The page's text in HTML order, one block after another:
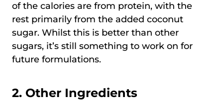
of the calories are from protein, with the
rest primarily from the added coconut
sugar. Whilst this is better than other
sugars, it’s still something to work on for
future formulations.
2. Other Ingredients